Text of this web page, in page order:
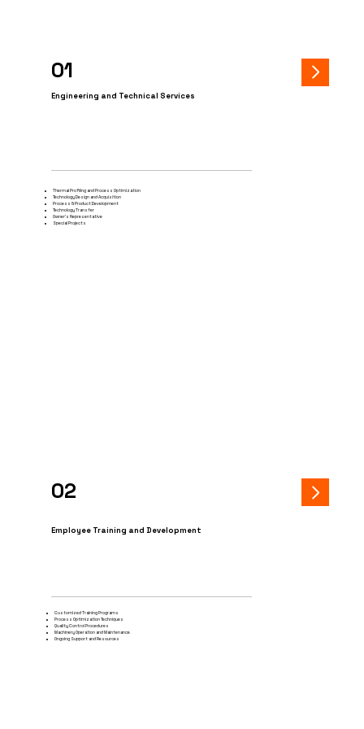
Engineering and Technical Services
Thermal Profiling and Process Optimization
Technology Design and Acquisition
Process & Product Development
Technology Transfer
Owner's Representative
Special Projects
01
Employee Training and Development
Customized Training Programs
Process Optimization Techniques
Quality Control Procedures
Machinery Operation and Maintenance
Ongoing Support and Resources
02